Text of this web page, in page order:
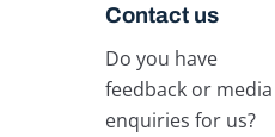
Contact us
Do you have
feedback or media
enquiries for us?